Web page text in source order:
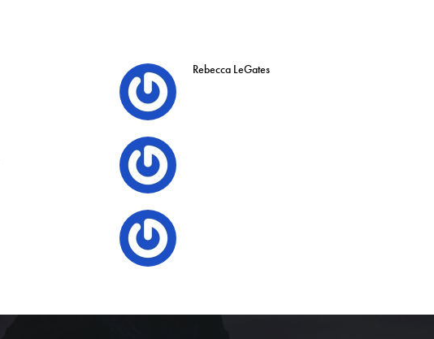
Rebecca LeGates